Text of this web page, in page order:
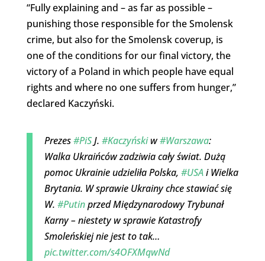
“Fully explaining and – as far as possible –
punishing those responsible for the Smolensk
crime, but also for the Smolensk coverup, is
one of the conditions for our final victory, the
victory of a Poland in which people have equal
rights and where no one suffers from hunger,”
declared Kaczyński.
Prezes#PiSJ. #Kaczyńskiw#Warszawa:
Walka Ukraińców zadziwia cały świat. Dużą
pomoc Ukrainie udzieliła Polska, #USAi Wielka
Brytania. W sprawie Ukrainy chce stawiać się
W. #Putinprzed Międzynarodowy Trybunał
Karny – niestety w sprawie Katastrofy
Smoleńskiej nie jest to tak…
pic.twitter.com/s4OFXMqwNd